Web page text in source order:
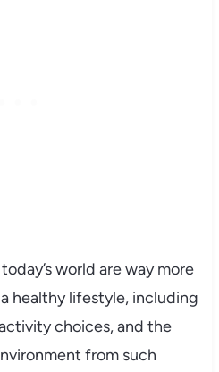
world are way more
healthy lifestyle, including
choices, and the
from such